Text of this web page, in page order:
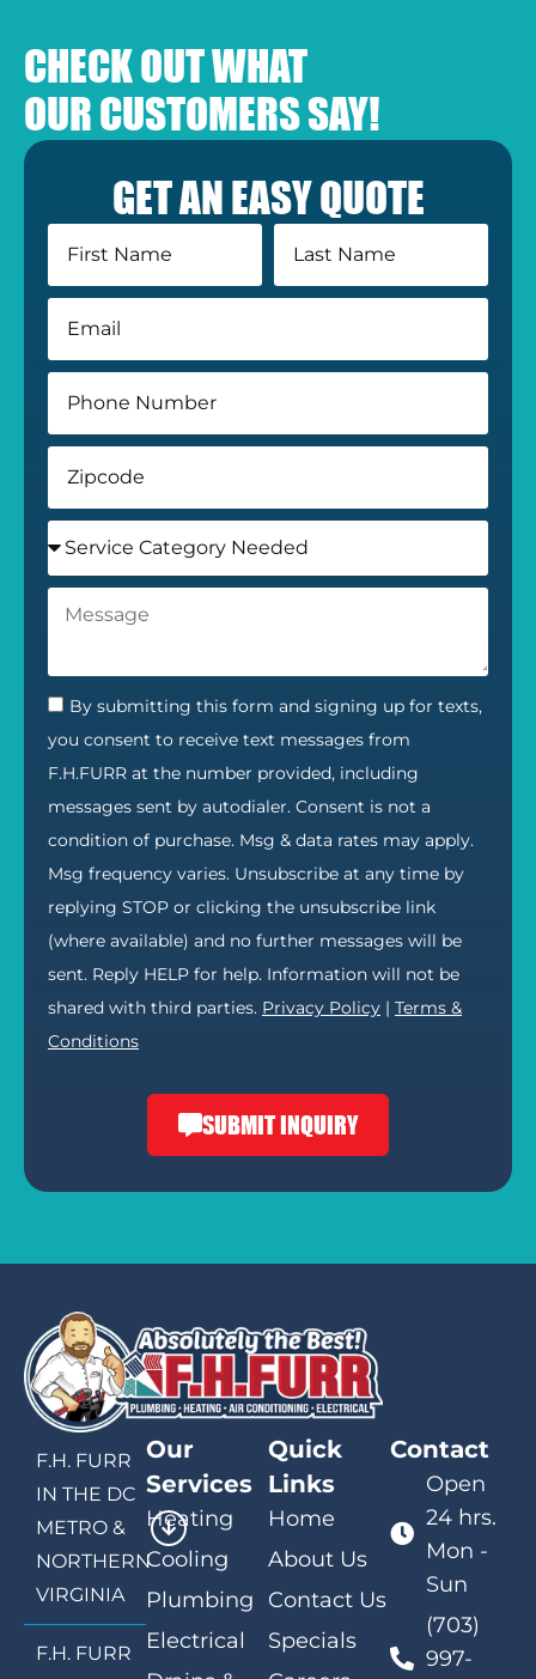
CHECK OUT WHAT
OUR CUSTOMERS SAY!
GET AN EASY QUOTE
By submitting this form and signing up for texts,
you consent to receive text messages from
F.H.FURR at the number provided, including
messages sent by autodialer. Consent is not a
condition of purchase. Msg & data rates may apply.
Msg frequency varies. Unsubscribe at any time by
replying STOP or clicking the unsubscribe link
(where available) and no further messages will be
sent. Reply HELP for help. Information will not be
shared with third parties. Privacy Policy | Terms &
Conditions
SUBMIT INQUIRY
F.H. FURR
IN THE DC
METRO &
NORTHERN
VIRGINIA
F.H. FURR
Our
Services
Heating
Cooling
Plumbing
Electrical
Quick
Links
Home
About Us
Contact Us
Specials
Contact
Open
24 hrs.
Mon -
Sun
(703)
997-